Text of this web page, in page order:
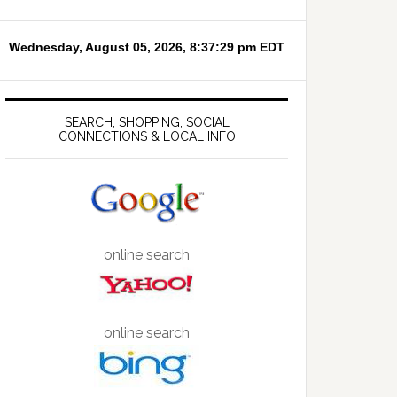
SEARCH, SHOPPING, SOCIAL
CONNECTIONS & LOCAL INFO
online search
online search